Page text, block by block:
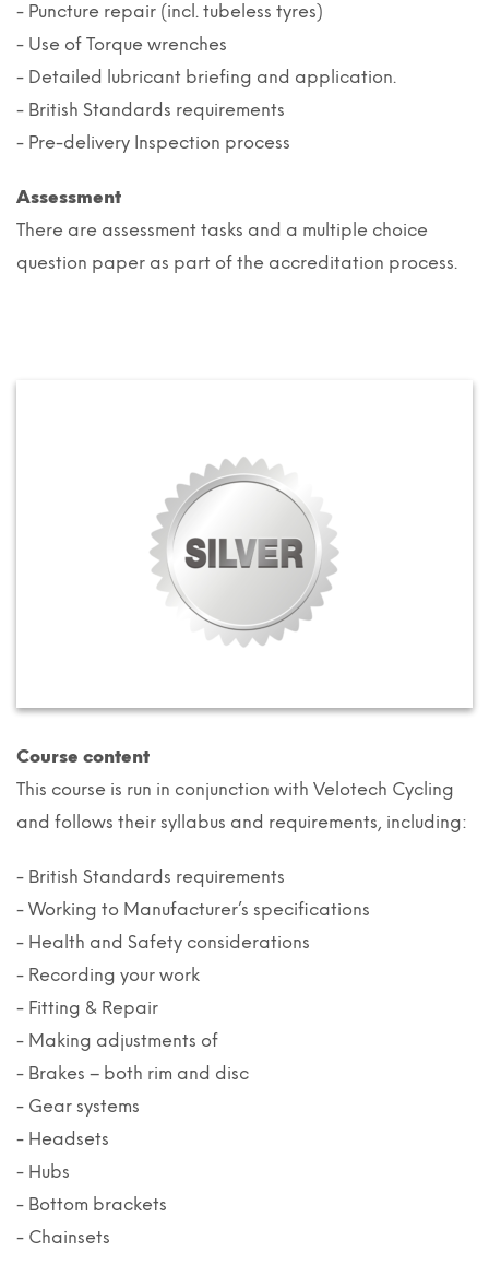
- Puncture repair (incl. tubeless tyres)
- Use of Torque wrenches
- Detailed lubricant briefing and application.
- British Standards requirements
- Pre-delivery Inspection process
Assessment
There are assessment tasks and a multiple choice
question paper as part of the accreditation process.
Course content
This course is run in conjunction with Velotech Cycling
and follows their syllabus and requirements, including:
- British Standards requirements
- Working to Manufacturer’s specifications
- Health and Safety considerations
- Recording your work
- Fitting & Repair
- Making adjustments of
- Brakes – both rim and disc
- Gear systems
- Headsets
- Hubs
- Bottom brackets
- Chainsets